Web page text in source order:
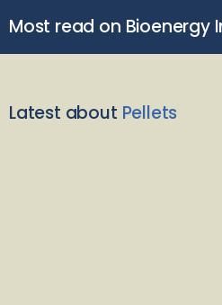
Most read on Bioenergy
Latest about Pellets